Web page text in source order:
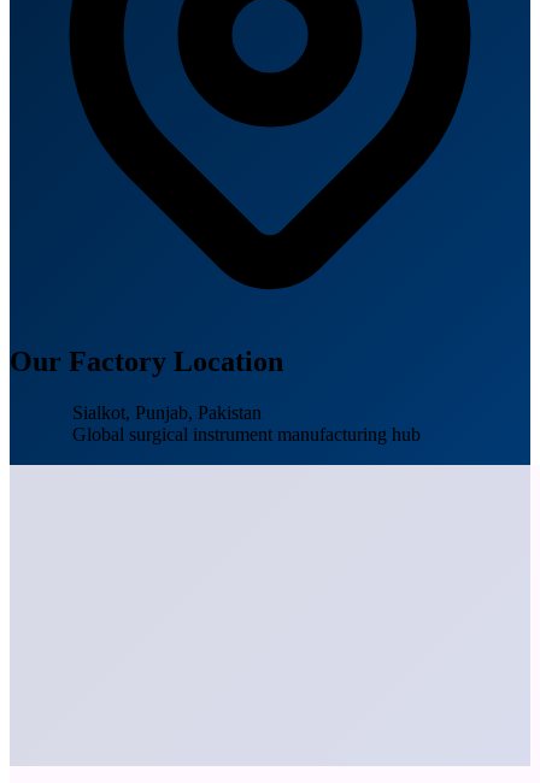
Our Factory Location
Sialkot, Punjab, Pakistan
Global surgical instrument manufacturing hub